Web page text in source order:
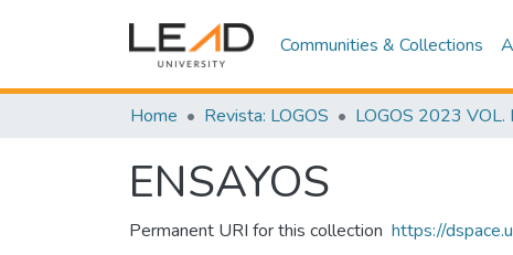
Communities & Collections
Home Revista: LOGOS LOGOS 2023 VOL.
ENSAYOS
Permanent URI for this collection https://